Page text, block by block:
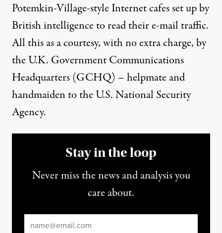
Potemkin-Village-style Internet cafes set up by
British intelligence to read their e-mail traffic.
All this as a courtesy, with no extra charge, by
the U.K. Government Communications
Headquarters (GCHQ) – helpmate and
handmaiden to the U.S. National Security
Agency.
Stay in the loop
Never miss the news and analysis you
care about.